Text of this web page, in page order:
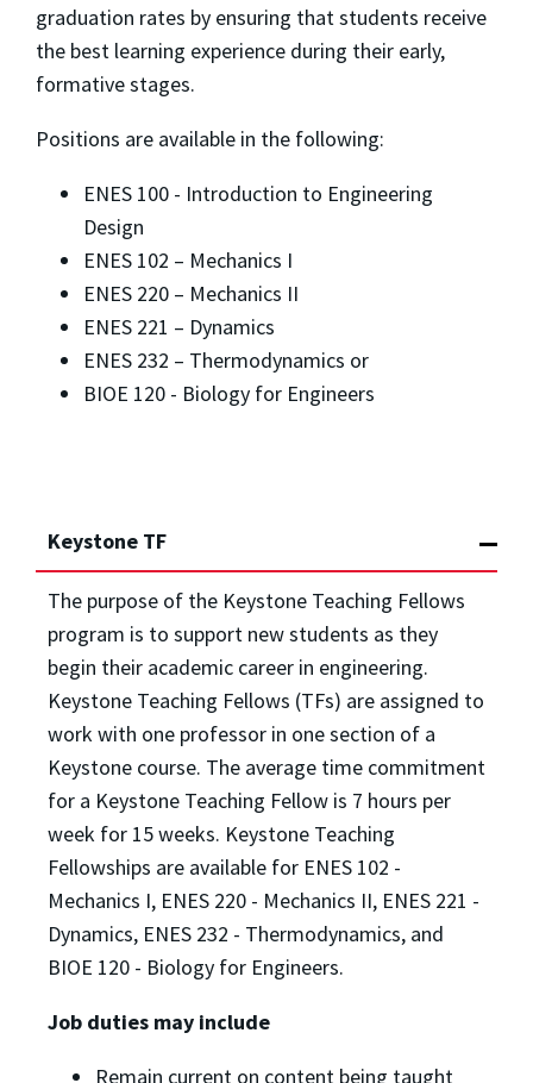
graduation rates by ensuring that students receive
the best learning experience during their early,
formative stages.
Positions are available in the following:
ENES 100 - Introduction to Engineering
Design
ENES 102 – Mechanics I
ENES 220 – Mechanics II
ENES 221 – Dynamics
ENES 232 – Thermodynamics or
BIOE 120 - Biology for Engineers
Keystone TF
The purpose of the Keystone Teaching Fellows
program is to support new students as they
begin their academic career in engineering.
Keystone Teaching Fellows (TFs) are assigned to
work with one professor in one section of a
Keystone course. The average time commitment
for a Keystone Teaching Fellow is 7 hours per
week for 15 weeks. Keystone Teaching
Fellowships are available for ENES 102 -
Mechanics I, ENES 220 - Mechanics II, ENES 221 -
Dynamics, ENES 232 - Thermodynamics, and
BIOE 120 - Biology for Engineers.
Job duties may include
Remain current on content being taught